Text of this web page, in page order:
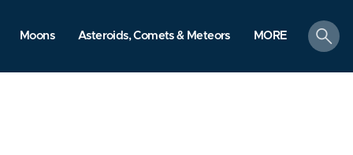
Moons Asteroids, Comets & Meteors MORE
search